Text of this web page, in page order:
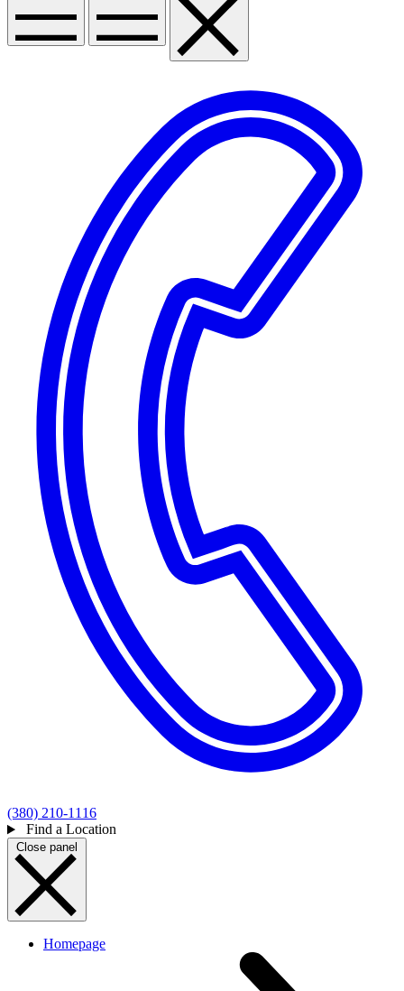
(380) 210-1116
Find a Location
Close panel
Homepage